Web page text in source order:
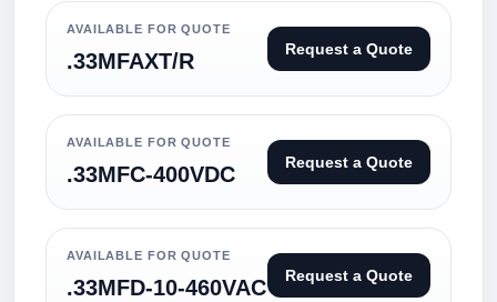
AVAILABLE FOR QUOTE
.33MFAXT/R Request a Quote
AVAILABLE FOR QUOTE
.33MFC-400VDC Request a Quote
AVAILABLE FOR QUOTE
.33MFD-10-460VAC Request a Quote